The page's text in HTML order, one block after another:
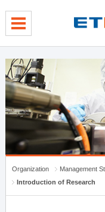
Organization
Management
Introduction of Research